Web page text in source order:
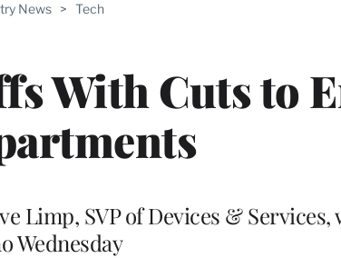
News > Tech
With Cuts to
Limp, SVP of Devices & Services,
Wednesday